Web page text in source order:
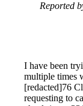
Reported
I have been
multiple times
[redacted]76
requesting to